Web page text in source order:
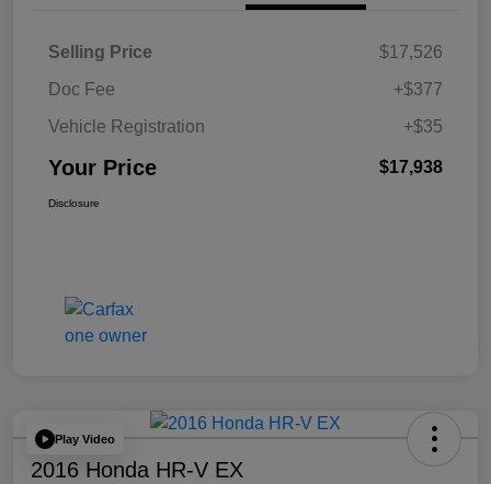
Selling Price
$17,526
Doc Fee
+$377
Vehicle Registration
+$35
Your Price $17,938
Disclosure
Play Video
2016 Honda HR-V EX